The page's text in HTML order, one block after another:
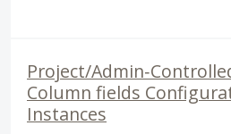
Project/
Column fields
Instances